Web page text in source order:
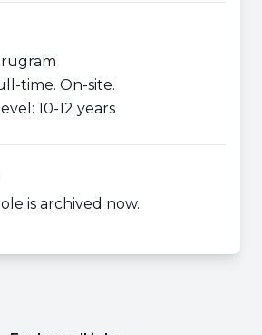
time. On-site.
10-12 years
is archived now.